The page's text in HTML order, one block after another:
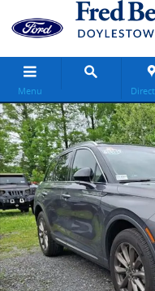
Skip to main content
Menu
Certified 2022 Lincoln